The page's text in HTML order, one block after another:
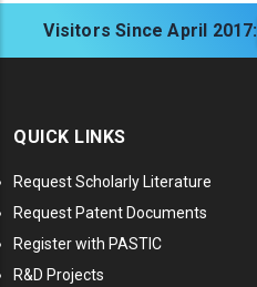
Visitors Since April 2017:
QUICK LINKS
Request Scholarly Literature
Request Patent Documents
Register with PASTIC
R&D Projects